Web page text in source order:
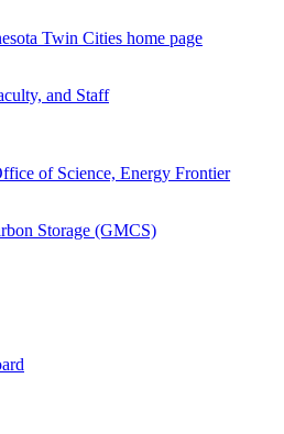
Twin Cities home page
and Staff
of Science, Energy Frontier
Storage (GMCS)